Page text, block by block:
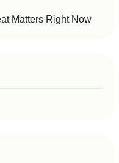
Matters Right Now